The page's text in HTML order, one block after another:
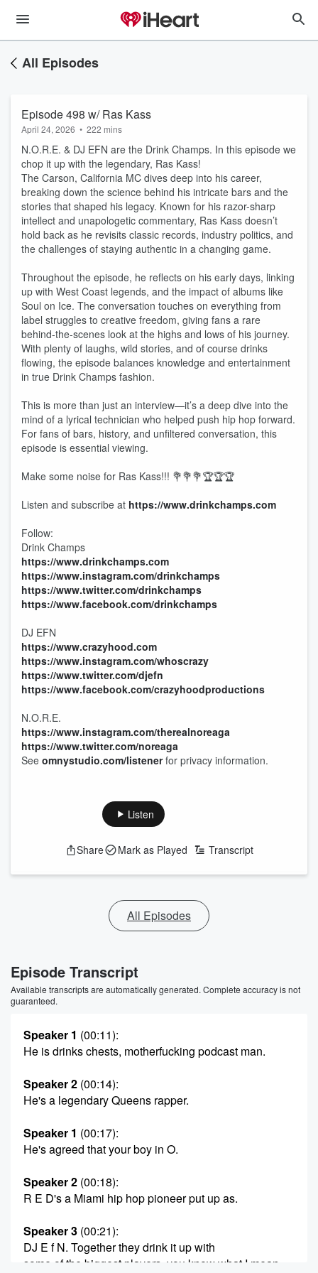
All Episodes
Episode 498 w/ Ras Kass
April 24, 2026 • 222 mins
N.O.R.E. & DJ EFN are the Drink Champs. In this episode we
chop it up with the legendary, Ras Kass!
The Carson, California MC dives deep into his career,
breaking down the science behind his intricate bars and the
stories that shaped his legacy. Known for his razor-sharp
intellect and unapologetic commentary, Ras Kass doesn’t
hold back as he revisits classic records, industry politics, and
the challenges of staying authentic in a changing game.
Throughout the episode, he reflects on his early days, linking
up with West Coast legends, and the impact of albums like
Soul on Ice. The conversation touches on everything from
label struggles to creative freedom, giving fans a rare
behind-the-scenes look at the highs and lows of his journey.
With plenty of laughs, wild stories, and of course drinks
flowing, the episode balances knowledge and entertainment
in true Drink Champs fashion.
This is more than just an interview—it’s a deep dive into the
mind of a lyrical technician who helped push hip hop forward.
For fans of bars, history, and unfiltered conversation, this
episode is essential viewing.
Make some noise for Ras Kass!!! 💐💐💐🏆🏆🏆
Listen and subscribe at https://www.drinkchamps.com
Follow:
Drink Champs
https://www.drinkchamps.com
https://www.instagram.com/drinkchamps
https://www.twitter.com/drinkchamps
https://www.facebook.com/drinkchamps
DJ EFN
https://www.crazyhood.com
https://www.instagram.com/whoscrazy
https://www.twitter.com/djefn
https://www.facebook.com/crazyhoodproductions
N.O.R.E.
https://www.instagram.com/therealnoreaga
https://www.twitter.com/noreaga
See omnystudio.com/listenerfor privacy information.
Listen
Share Mark as Played Transcript
All Episodes
Episode Transcript
Available transcripts are automatically generated. Complete accuracy is not
guaranteed.
Speaker 1 (00:11):
He is drinks chests, motherfucking podcast man.
Speaker 2 (00:14):
He's a legendary Queens rapper.
Speaker 1 (00:17):
He's agreed that your boy in O.
Speaker 2 (00:18):
R E D's a Miami hip hop pioneer put up as.
Speaker 3 (00:21):
DJ E f N. Together they drink it up with
some of the biggest players, you know what I mean.